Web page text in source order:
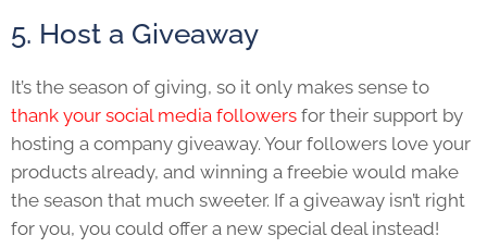
5. Host a Giveaway
It’s the season of giving, so it only makes sense to
thank your social media followers for their support by
hosting a company giveaway. Your followers love your
products already, and winning a freebie would make
the season that much sweeter. If a giveaway isn’t right
for you, you could offer a new special deal instead!